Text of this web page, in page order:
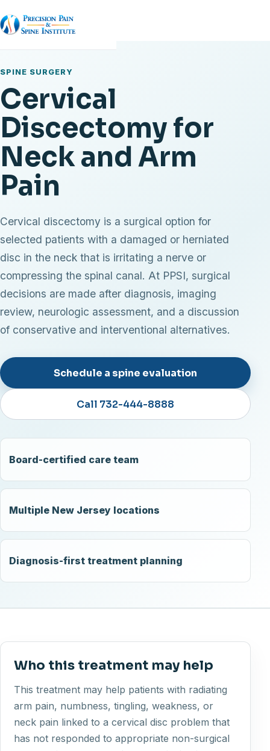
SPINE SURGERY
Cervical
Discectomy for
Neck and Arm
Pain
Cervical discectomy is a surgical option for
selected patients with a damaged or herniated
disc in the neck that is irritating a nerve or
compressing the spinal canal. At PPSI, surgical
decisions are made after diagnosis, imaging
review, neurologic assessment, and a discussion
of conservative and interventional alternatives.
Schedule a spine evaluation
Call 732-444-8888
Board-certified care team
Multiple New Jersey locations
Diagnosis-first treatment planning
Who this treatment may help
This treatment may help patients with radiating
arm pain, numbness, tingling, weakness, or
neck pain linked to a cervical disc problem that
has not responded to appropriate non-surgical